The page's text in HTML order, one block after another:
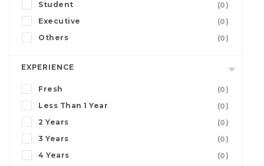
Student
(0)
Executive
(0)
Others
(0)
EXPERIENCE
Fresh
(0)
Less Than 1 Year
(0)
2 Years
(0)
3 Years
(0)
4 Years
(0)